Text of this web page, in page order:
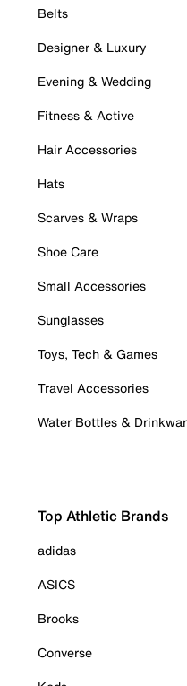
Belts
Designer & Luxury
Evening & Wedding
Fitness & Active
Hair Accessories
Hats
Scarves & Wraps
Shoe Care
Small Accessories
Sunglasses
Toys, Tech & Games
Travel Accessories
Water Bottles &
Top Athletic Brands
adidas
ASICS
Brooks
Converse